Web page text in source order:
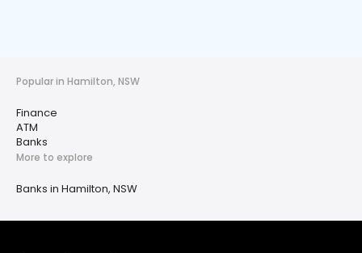
Popular in Hamilton, NSW
Finance
ATM
Banks
More to explore
Banks in Hamilton, NSW